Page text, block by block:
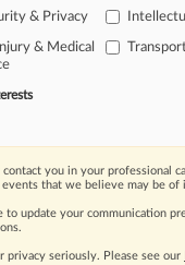
& Privacy
& Medical
contact you in your professional
events that we believe may be of
to update your communication
privacy seriously. Please see our